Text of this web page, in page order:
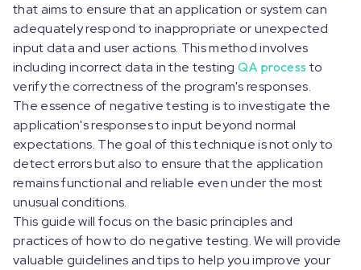
that aims to ensure that an application or system can
adequately respond to inappropriate or unexpected
input data and user actions. This method involves
including incorrect data in the testingQA process to
verify the correctness of the program's responses.
The essence of negative testing is to investigate the
application's responses to input beyond normal
expectations. The goal of this technique is not only to
detect errors but also to ensure that the application
remains functional and reliable even under the most
unusual conditions.
This guide will focus on the basic principles and
practices of how to do negative testing. We will provide
valuable guidelines and tips to help you improve your